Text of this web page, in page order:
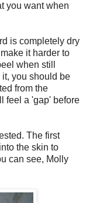
you want when
is completely dry
it harder to
when still
you should be
from the
feel a 'gap' before
The first
the skin to
can see, Molly